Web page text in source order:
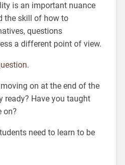
is an important nuance
the skill of how to
questions
a different point of view.
on at the end of the
ready? Have you taught
on?
need to learn to be